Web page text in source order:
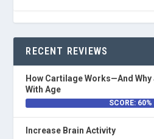
RECENT REVIEWS
How Cartilage Works—And
With Age
SCORE: 60%
Increase Brain Activity